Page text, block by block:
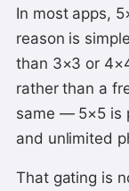
In most apps,
reason is
than 3×3 or
rather than a
same — 5×5 is
and unlimited
That gating is